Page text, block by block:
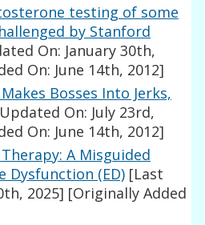
testing of some
by Stanford
On: January 30th,
On: June 14th, 2012]
Bosses Into Jerks,
On: July 23rd,
On: June 14th, 2012]
A Misguided
Dysfunction (ED) [Last
2025] [Originally Added